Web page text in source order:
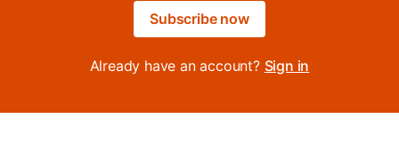
Subscribe now
Already have an account? Sign in